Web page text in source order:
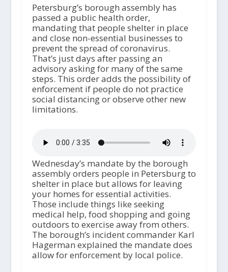
Petersburg’s borough assembly has
passed a public health order,
mandating that people shelter in place
and close non-essential businesses to
prevent the spread of coronavirus.
That’s just days after passing an
advisory asking for many of the same
steps. This order adds the possibility of
enforcement if people do not practice
social distancing or observe other new
limitations.
Wednesday’s mandate by the borough
assembly orders people in Petersburg to
shelter in place but allows for leaving
your homes for essential activities.
Those include things like seeking
medical help, food shopping and going
outdoors to exercise away from others.
The borough’s incident commander Karl
Hagerman explained the mandate does
allow for enforcement by local police.